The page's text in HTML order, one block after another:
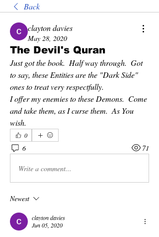
Back
clayton davies
May 28, 2020
The Devil's Quran
Just got the book.  Half way through.  Got
to say, these Entities are the "Dark Side"
ones to treat very respectfully.
I offer my enemies to these Demons.  Come
and take them, as I curse them.  As You
wish.
0
6 71
Write a comment...
Newest
clayton davies
Jun 05, 2020